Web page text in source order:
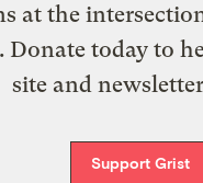
at the
Donate today to
site and
Support Grist